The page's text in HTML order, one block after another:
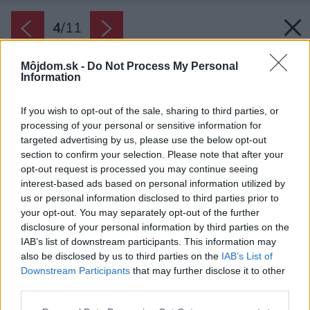
Môjdom.sk - Do Not Process My Personal
Information
If you wish to opt-out of the sale, sharing to third parties, or
processing of your personal or sensitive information for
targeted advertising by us, please use the below opt-out
section to confirm your selection. Please note that after your
opt-out request is processed you may continue seeing
interest-based ads based on personal information utilized by
us or personal information disclosed to third parties prior to
your opt-out. You may separately opt-out of the further
disclosure of your personal information by third parties on the
IAB’s list of downstream participants. This information may
also be disclosed by us to third parties on the IAB’s List of
Downstream Participants that may further disclose it to other
4/11